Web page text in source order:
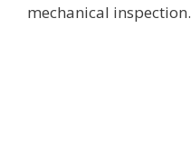
mechanical inspection.